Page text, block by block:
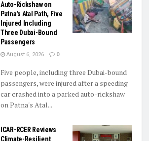
Auto-Rickshaw on
Patna’s Atal Path, Five
Injured Including
Three Dubai-Bound
Passengers
August 6, 2026 0
Five people, including three Dubai-bound
passengers, were injured after a speeding
car crashed into a parked auto-rickshaw
on Patna's Atal...
ICAR-RCER Reviews
Climate-Resilient